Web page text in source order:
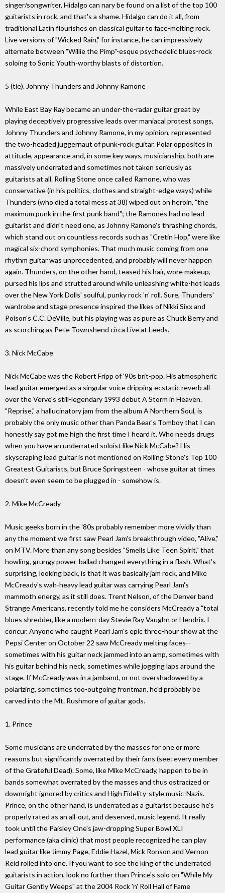
singer/songwriter, Hidalgo can nary be found on a list of the top 100
guitarists in rock, and that's a shame. Hidalgo can do it all, from
traditional Latin flourishes on classical guitar to face-melting rock.
Live versions of "Wicked Rain," for instance, he can impressively
alternate between "Willie the Pimp"-esque psychedelic blues-rock
soloing to Sonic Youth-worthy blasts of distortion.
5 (tie). Johnny Thunders and Johnny Ramone
While East Bay Ray became an under-the-radar guitar great by
playing deceptively progressive leads over maniacal protest songs,
Johnny Thunders and Johnny Ramone, in my opinion, represented
the two-headed juggernaut of punk-rock guitar. Polar opposites in
attitude, appearance and, in some key ways, musicianship, both are
massively underrated and sometimes not taken seriously as
guitarists at all. Rolling Stone once called Ramone, who was
conservative (in his politics, clothes and straight-edge ways) while
Thunders (who died a total mess at 38) wiped out on heroin, "the
maximum punk in the first punk band"; the Ramones had no lead
guitarist and didn't need one, as Johnny Ramone's thrashing chords,
which stand out on countless records such as "Cretin Hop," were like
magical six-chord symphonies. That much music coming from one
rhythm guitar was unprecedented, and probably will never happen
again. Thunders, on the other hand, teased his hair, wore makeup,
pursed his lips and strutted around while unleashing white-hot leads
over the New York Dolls' soulful, punky rock 'n' roll. Sure, Thunders'
wardrobe and stage presence inspired the likes of Nikki Sixx and
Poison's C.C. DeVille, but his playing was as pure as Chuck Berry and
as scorching as Pete Townshend circa Live at Leeds.
3. Nick McCabe
Nick McCabe was the Robert Fripp of '90s brit-pop. His atmospheric
lead guitar emerged as a singular voice dripping ecstatic reverb all
over the Verve's still-legendary 1993 debut A Storm in Heaven.
"Reprise," a hallucinatory jam from the album A Northern Soul, is
probably the only music other than Panda Bear's Tomboy that I can
honestly say got me high the first time I heard it. Who needs drugs
when you have an underrated soloist like Nick McCabe? His
skyscraping lead guitar is not mentioned on Rolling Stone's Top 100
Greatest Guitarists, but Bruce Springsteen - whose guitar at times
doesn't even seem to be plugged in - somehow is.
2. Mike McCready
Music geeks born in the '80s probably remember more vividly than
any the moment we first saw Pearl Jam's breakthrough video, "Alive,"
on MTV. More than any song besides "Smells Like Teen Spirit," that
howling, grungy power-ballad changed everything in a flash. What's
surprising, looking back, is that it was basically jam rock, and Mike
McCready's wah-heavy lead guitar was carrying Pearl Jam's
mammoth energy, as it still does. Trent Nelson, of the Denver band
Strange Americans, recently told me he considers McCready a "total
blues shredder, like a modern-day Stevie Ray Vaughn or Hendrix. I
concur. Anyone who caught Pearl Jam's epic three-hour show at the
Pepsi Center on October 22 saw McCready melting faces--
sometimes with his guitar neck jammed into an amp, sometimes with
his guitar behind his neck, sometimes while jogging laps around the
stage. If McCready was in a jamband, or not overshadowed by a
polarizing, sometimes too-outgoing frontman, he'd probably be
carved into the Mt. Rushmore of guitar gods.
1. Prince
Some musicians are underrated by the masses for one or more
reasons but significantly overrated by their fans (see: every member
of the Grateful Dead). Some, like Mike McCready, happen to be in
bands somewhat overrated by the masses and thus ostracized or
downright ignored by critics and High Fidelity-style music-Nazis.
Prince, on the other hand, is underrated as a guitarist because he's
properly rated as an all-out, and deserved, music legend. It really
took until the Paisley One's jaw-dropping Super Bowl XLI
performance (aka clinic) that most people recognized he can play
lead guitar like Jimmy Page, Eddie Hazel, Mick Ronson and Vernon
Reid rolled into one. If you want to see the king of the underrated
guitarists in action, look no further than Prince's solo on "While My
Guitar Gently Weeps" at the 2004 Rock 'n' Roll Hall of Fame